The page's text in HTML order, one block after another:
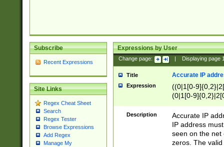
Subscribe
Recent Expressions
Site Links
Regex Cheat Sheet
Search
Regex Tester
Browse Expressions
Add Regex
Manage My
Expressions by User
Change page: Displaying page
Title Accurate IP
Expression
((0|1[0-
(0|1[0-
Description
Accurate IP
IP address
seen on the net
zeros. The